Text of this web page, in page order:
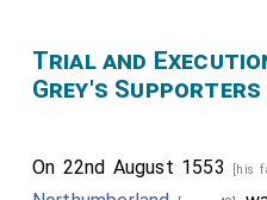
Trial and
Grey's Supporters
On 22nd August 1553 [his